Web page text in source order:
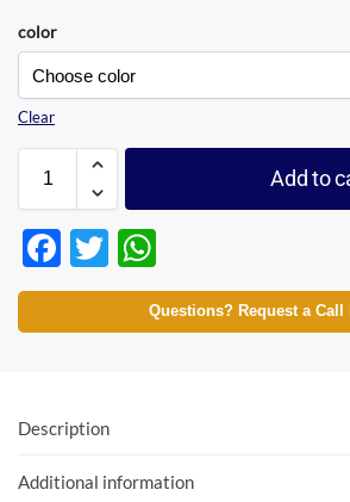
color
Clear
Add to
F
ac
e
o
k
T
w
itt
h
at
p
Questions? Request a Call
Description
Additional information